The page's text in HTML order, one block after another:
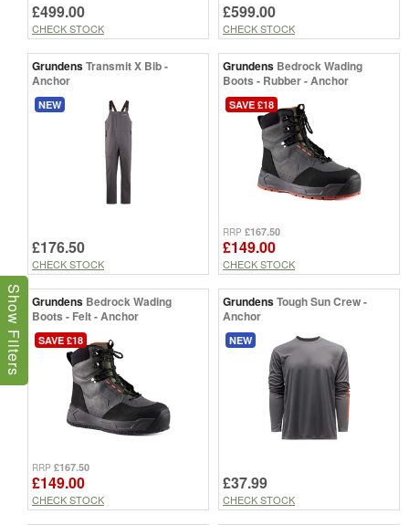
£499.00
CHECK STOCK
£599.00
CHECK STOCK
GrundensTransmit X Bib -
Anchor
NEW
£176.50
CHECK STOCK
Grundens Bedrock Wading
Boots - Rubber - Anchor
SAVE £18
RRP £167.50
£149.00
CHECK STOCK
Grundens Bedrock Wading
Boots - Felt - Anchor
SAVE £18
RRP £167.50
£149.00
CHECK STOCK
GrundensTough Sun Crew -
Anchor
NEW
£37.99
CHECK STOCK
Show Filters